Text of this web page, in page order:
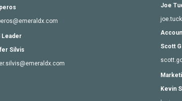
Leader
Silvis
Joe
Scott
Kevin